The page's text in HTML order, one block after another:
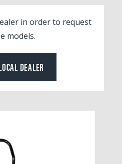
in order to request
models.
DEALER